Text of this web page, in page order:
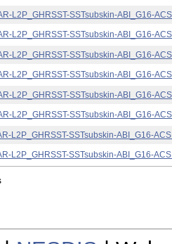
L2P_GHRSST-SSTsubskin-ABI_G16-
L2P_GHRSST-SSTsubskin-ABI_G16-
L2P_GHRSST-SSTsubskin-ABI_G16-
L2P_GHRSST-SSTsubskin-ABI_G16-
L2P_GHRSST-SSTsubskin-ABI_G16-
L2P_GHRSST-SSTsubskin-ABI_G16-
L2P_GHRSST-SSTsubskin-ABI_G16-
L2P_GHRSST-SSTsubskin-ABI_G16-